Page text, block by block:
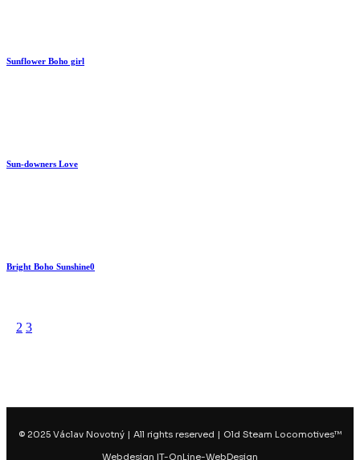
Sunflower Boho girl
Sun-downers Love
Bright Boho Sunshine0
2 3
© 2025 Václav Novotný | All rights reserved | Old Steam Locomotives™
Webdesign IT-OnLine-WebDesign